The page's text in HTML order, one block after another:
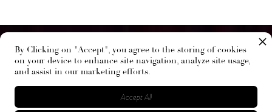
By Clicking on "Accept", you agree to the storing of cookies
on your device to enhance site navigation, analyze site usage,
and assist in our marketing efforts.
Accept All